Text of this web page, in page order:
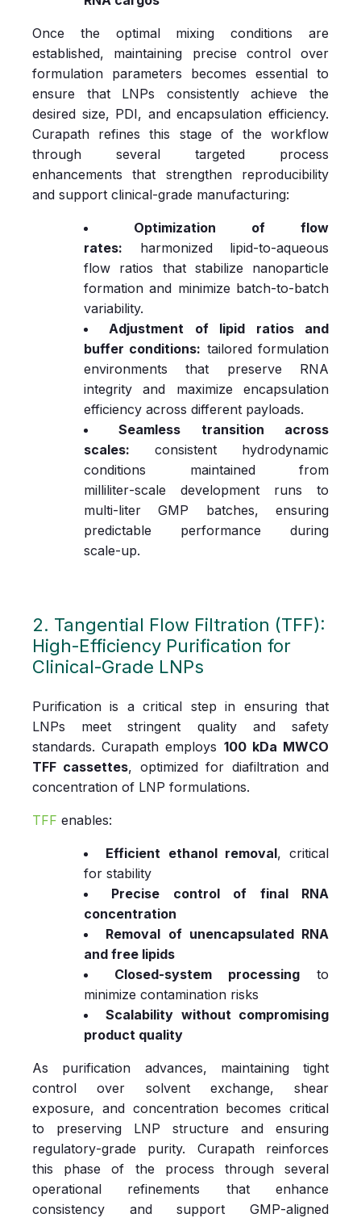
Once the optimal mixing conditions are
established, maintaining precise control over
formulation parameters becomes essential to
ensure that LNPs consistently achieve the
desired size, PDI, and encapsulation efficiency.
Curapath refines this stage of the workflow
through several targeted process
enhancements that strengthen reproducibility
and support clinical‑grade manufacturing:
Optimization of flow
rates: harmonized lipid‑to‑aqueous
flow ratios that stabilize nanoparticle
formation and minimize batch‑to‑batch
variability.
Adjustment of lipid ratios and
buffer conditions: tailored formulation
environments that preserve RNA
integrity and maximize encapsulation
efficiency across different payloads.
Seamless transition across
scales: consistent hydrodynamic
conditions maintained from
milliliter‑scale development runs to
multi‑liter GMP batches, ensuring
predictable performance during
scale‑up.
2. Tangential Flow Filtration (TFF):
High‑Efficiency Purification for
Clinical‑Grade LNPs
Purification is a critical step in ensuring that
LNPs meet stringent quality and safety
standards. Curapath employs 100 kDa MWCO
TFF cassettes, optimized for diafiltration and
concentration of LNP formulations.
TFF enables:
Efficient ethanol removal, critical
for stability
Precise control of final RNA
concentration
Removal of unencapsulated RNA
and free lipids
Closed‑system processing to
minimize contamination risks
Scalability without compromising
product quality
As purification advances, maintaining tight
control over solvent exchange, shear
exposure, and concentration becomes critical
to preserving LNP structure and ensuring
regulatory‑grade purity. Curapath reinforces
this phase of the process through several
operational refinements that enhance
consistency and support GMP‑aligned